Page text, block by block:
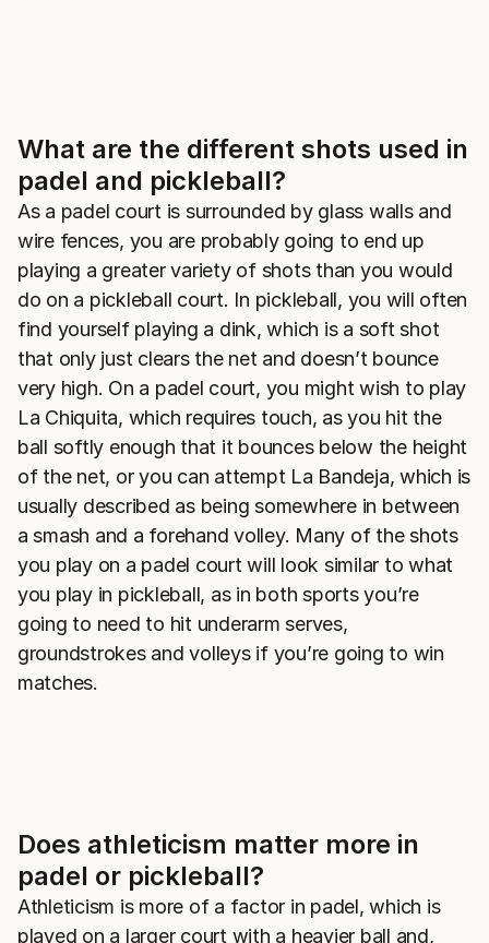
What are the different shots used in
padel and pickleball?
As a padel court is surrounded by glass walls and
wire fences, you are probably going to end up
playing a greater variety of shots than you would
do on a pickleball court. In pickleball, you will often
find yourself playing a dink, which is a soft shot
that only just clears the net and doesn’t bounce
very high. On a padel court, you might wish to play
La Chiquita, which requires touch, as you hit the
ball softly enough that it bounces below the height
of the net, or you can attempt La Bandeja, which is
usually described as being somewhere in between
a smash and a forehand volley. Many of the shots
you play on a padel court will look similar to what
you play in pickleball, as in both sports you’re
going to need to hit underarm serves,
groundstrokes and volleys if you’re going to win
matches.
Does athleticism matter more in
padel or pickleball?
Athleticism is more of a factor in padel, which is
played on a larger court with a heavier ball and,